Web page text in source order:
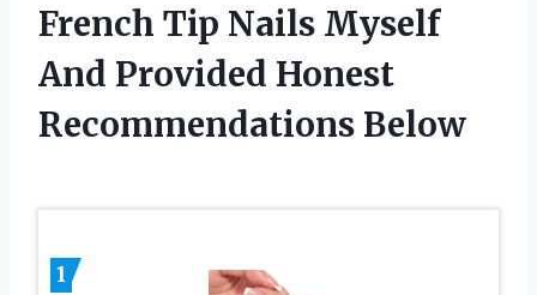
French Tip Nails Myself
And Provided Honest
Recommendations Below
1